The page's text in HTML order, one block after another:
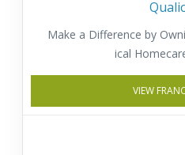
Make a Difference by
ical
VIEW